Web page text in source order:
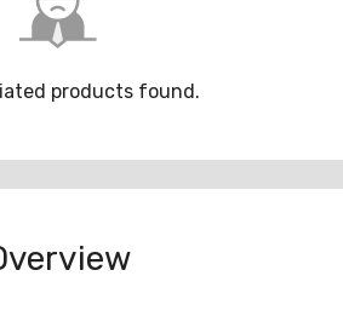
products found.